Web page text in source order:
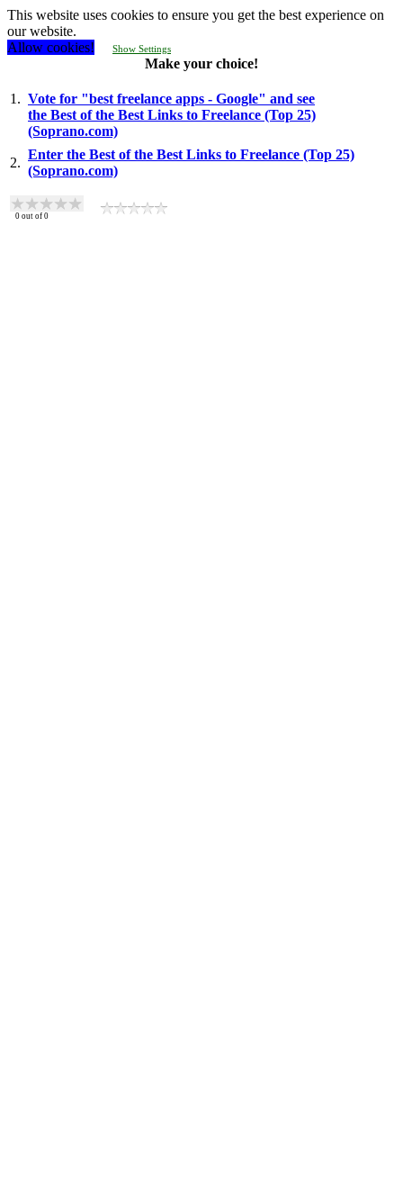
This website uses cookies to ensure you get the best experience on
our website.
Allow cookies!
Show Settings
Make your choice!
1. Vote for "best freelance apps - Google" and see
the Best of the Best Links to Freelance (Top 25)
(Soprano.com)
2.
Enter the Best of the Best Links to Freelance (Top 25)
(Soprano.com)
0 out of 0